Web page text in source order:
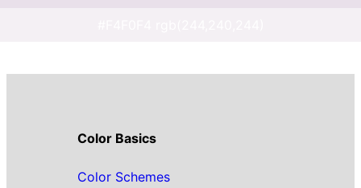
Color Basics
Color Schemes